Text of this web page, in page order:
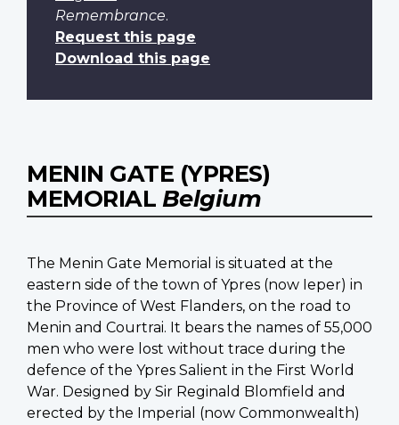
Remembrance.
Request this page
Download this page
MENIN GATE (YPRES)
MEMORIAL Belgium
The Menin Gate Memorial is situated at the
eastern side of the town of Ypres (now Ieper) in
the Province of West Flanders, on the road to
Menin and Courtrai. It bears the names of 55,000
men who were lost without trace during the
defence of the Ypres Salient in the First World
War. Designed by Sir Reginald Blomfield and
erected by the Imperial (now Commonwealth)